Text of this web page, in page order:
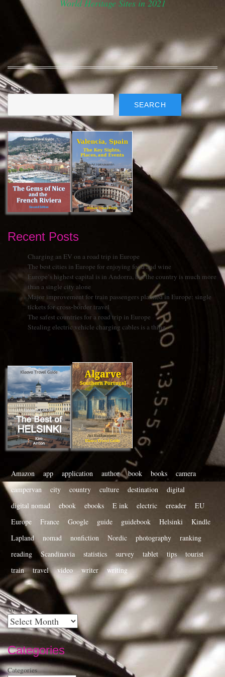
World Heritage Sites in 2021
Search
SEARCH
Recent Posts
Charging an EV on a road trip in Europe
The best cities in Europe for enjoying food and wine
Europe’s highest capital is in Andorra, but the country is much more
than a single city alone
Major improvement for train passengers planned in Europe: single
tickets for cross-border travel
The safest countries for a road trip in Europe
Stealing electric vehicle charging cables is a thing
Amazon app application author book books
camera
campervan
city country culture destination
digital
digital nomad
ebook ebooks E ink electric ereader
EU
Europe
France Google guide guidebook Helsinki
Kindle
Lapland
nomad nonfiction Nordic photography
ranking
reading
Scandinavia statistics survey tablet tips
tourist
train
travel video writer writing
Archives
Categories
Categories